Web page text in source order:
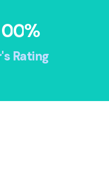
00%
Rating